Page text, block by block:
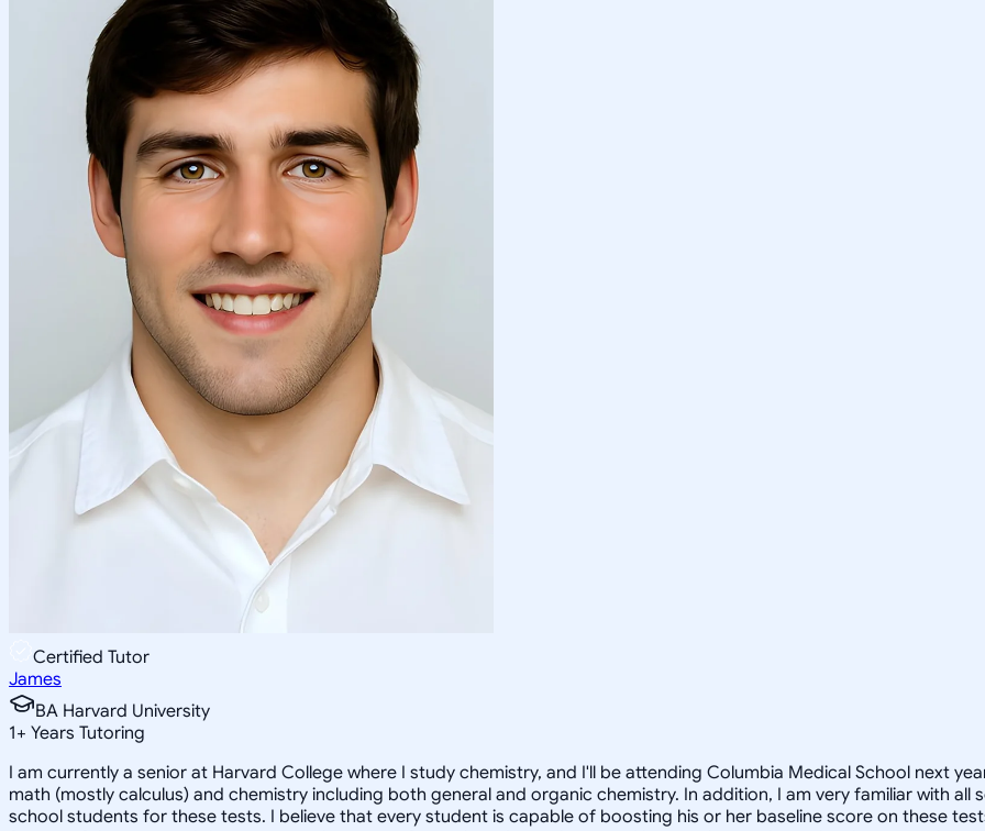
Certified Tutor
James
BA Harvard University
1+ Years Tutoring
I am currently a senior at Harvard College where I study chemistry, and I'll be attending Columbia Medical School next
math (mostly calculus) and chemistry including both general and organic chemistry. In addition, I am very familiar with all
school students for these tests. I believe that every student is capable of boosting his or her baseline score on these